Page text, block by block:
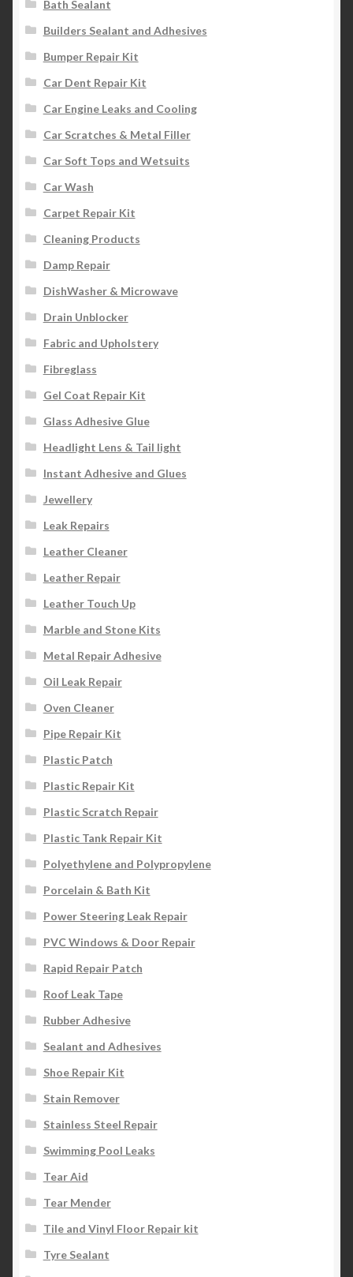
Bath Sealant
Builders Sealant and Adhesives
Bumper Repair Kit
Car Dent Repair Kit
Car Engine Leaks and Cooling
Car Scratches & Metal Filler
Car Soft Tops and Wetsuits
Car Wash
Carpet Repair Kit
Cleaning Products
Damp Repair
DishWasher & Microwave
Drain Unblocker
Fabric and Upholstery
Fibreglass
Gel Coat Repair Kit
Glass Adhesive Glue
Headlight Lens & Tail light
Instant Adhesive and Glues
Jewellery
Leak Repairs
Leather Cleaner
Leather Repair
Leather Touch Up
Marble and Stone Kits
Metal Repair Adhesive
Oil Leak Repair
Oven Cleaner
Pipe Repair Kit
Plastic Patch
Plastic Repair Kit
Plastic Scratch Repair
Plastic Tank Repair Kit
Polyethylene and Polypropylene
Porcelain & Bath Kit
Power Steering Leak Repair
PVC Windows & Door Repair
Rapid Repair Patch
Roof Leak Tape
Rubber Adhesive
Sealant and Adhesives
Shoe Repair Kit
Stain Remover
Stainless Steel Repair
Swimming Pool Leaks
Tear Aid
Tear Mender
Tile and Vinyl Floor Repair kit
Tyre Sealant